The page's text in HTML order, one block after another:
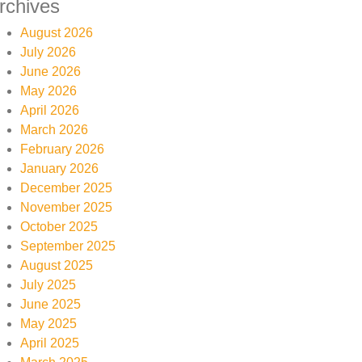
August 2026
July 2026
June 2026
May 2026
April 2026
March 2026
February 2026
January 2026
December 2025
November 2025
October 2025
September 2025
August 2025
July 2025
June 2025
May 2025
April 2025